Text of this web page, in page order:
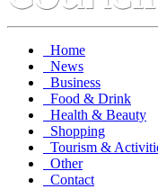
Home
News
Business
Food & Drink
Health & Beauty
Shopping
Tourism &
Other
Contact